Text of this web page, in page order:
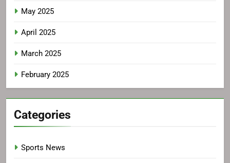
May 2025
April 2025
March 2025
February 2025
Categories
Sports News